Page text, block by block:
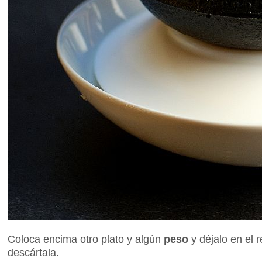
Coloca encima otro plato y algún peso y déjalo en el
descártala.